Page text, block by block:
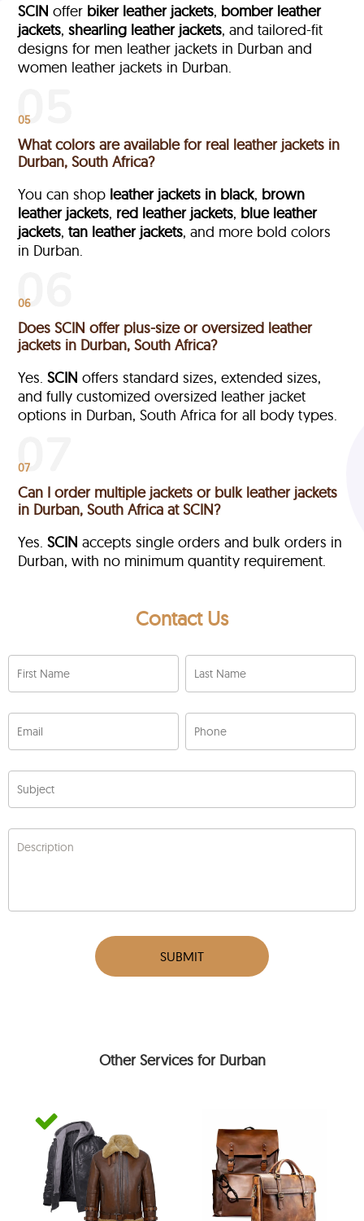
SCIN offer biker leather jackets, bomber leather
jackets,shearling leather jackets, and tailored-fit
designs for men leather jackets in Durban and
women leather jackets in Durban.
05
What colors are available for real leather jackets in
Durban, South Africa?
You can shop leather jackets in black, brown
leather jackets, red leather jackets, blue leather
jackets,tan leather jackets, and more bold colors
in Durban.
06
Does SCIN offer plus-size or oversized leather
jackets in Durban, South Africa?
Yes.SCIN offers standard sizes, extended sizes,
and fully customized oversized leather jacket
options in Durban, South Africa for all body types.
07
Can I order multiple jackets or bulk leather jackets
in Durban, South Africa at SCIN?
Yes.SCIN accepts single orders and bulk orders in
Durban, with no minimum quantity requirement.
Contact Us
First Name Last Name
Email Phone
Subject
Description
SUBMIT
Other Services for Durban